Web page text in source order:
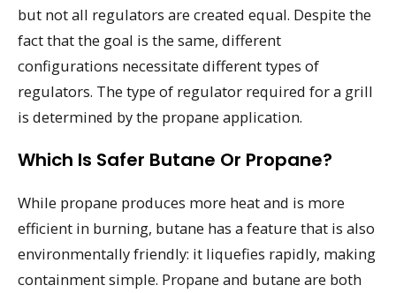
but not all regulators are created equal. Despite the
fact that the goal is the same, different
configurations necessitate different types of
regulators. The type of regulator required for a grill
is determined by the propane application.
Which Is Safer Butane Or Propane?
While propane produces more heat and is more
efficient in burning, butane has a feature that is also
environmentally friendly: it liquefies rapidly, making
containment simple. Propane and butane are both